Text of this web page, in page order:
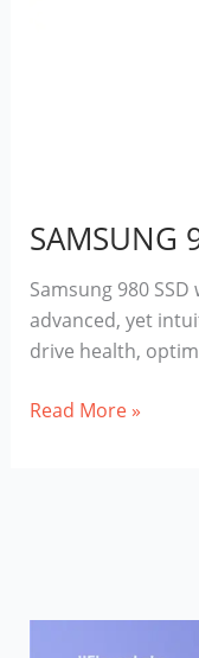
SAMSUNG
Samsung 980
advanced, yet
drive health,
SAMSUNG
Read More »